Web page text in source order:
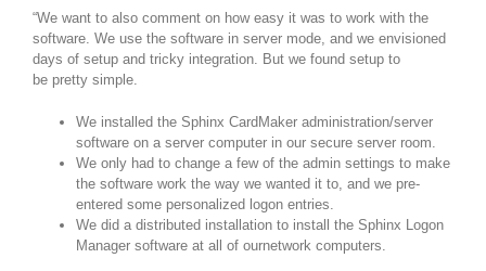
“We want to also comment on how easy it was to work with the
software. We use the software in server mode, and we envisioned
days of setup and tricky integration. But we found setup to
be pretty simple.
We installed the Sphinx CardMaker administration/server
software on a server computer in our secure server room.
We only had to change a few of the admin settings to make
the software work the way we wanted it to, and we pre-
entered some personalized logon entries.
We did a distributed installation to install the Sphinx Logon
Manager software at all of ournetwork computers.